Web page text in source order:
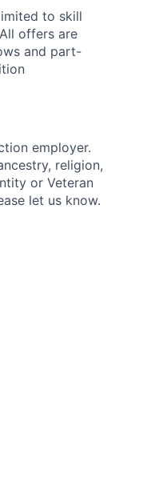
to skill
offers are
and part-
employer.
religion,
or Veteran
let us know.